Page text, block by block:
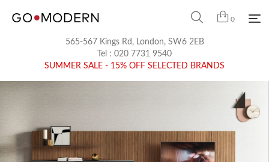
0
565-567 Kings Rd, London, SW6 2EB
Tel : 020 7731 9540
SUMMER SALE - 15% OFF SELECTED BRANDS